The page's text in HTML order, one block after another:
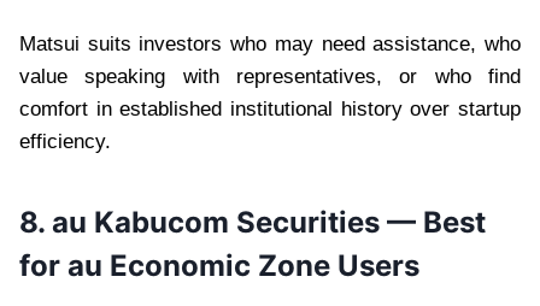
Matsui suits investors who may need assistance, who
value speaking with representatives, or who find
comfort in established institutional history over startup
efficiency.
8. au Kabucom Securities — Best
for au Economic Zone Users